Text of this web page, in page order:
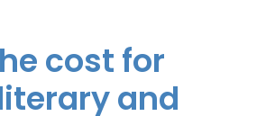
cost for
and